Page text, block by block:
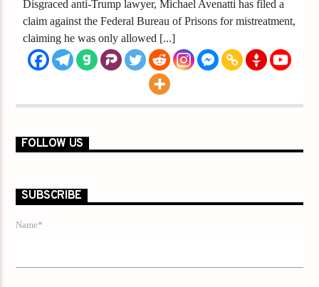
Disgraced anti-Trump lawyer, Michael Avenatti has filed a
claim against the Federal Bureau of Prisons for mistreatment,
claiming he was only allowed [...]
FOLLOW US
SUBSCRIBE
Name*